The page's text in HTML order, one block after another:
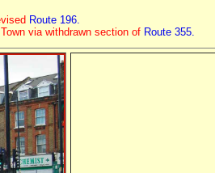
Route 196.
via withdrawn section of Route 355.